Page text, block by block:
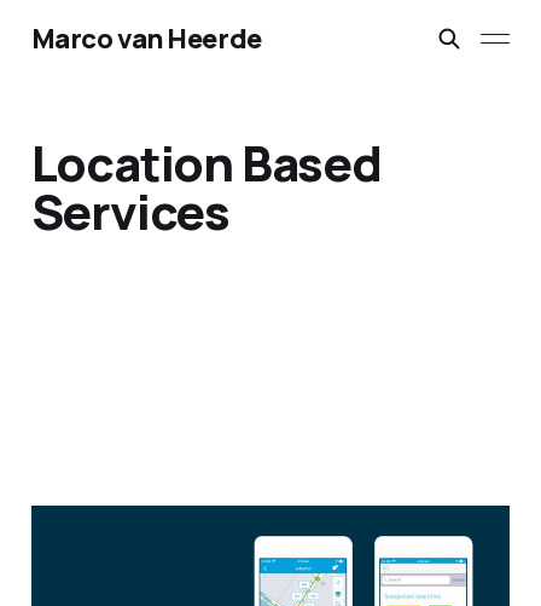
Marco van Heerde
Location Based
Services
KLM Airlines – Location-
Based Services